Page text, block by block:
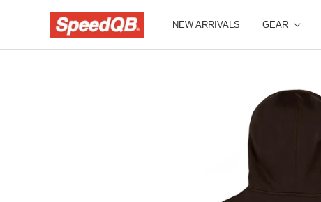
NEW ARRIVALS GEAR